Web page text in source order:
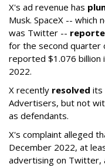
X's ad revenue has
Musk. SpaceX -- which
was Twitter --
for the second
reported $1.076 billion
2022.
X recently resolved its
Advertisers, but not
as defendants.
X's complaint alleged
December 2022, at
advertising on Twitter,